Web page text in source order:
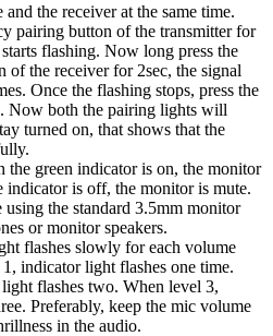
the receiver at the same time.
pairing button of the transmitter for
flashing. Now long press the
of the receiver for 2sec, the signal
Once the flashing stops, press the
Now both the pairing lights will
turned on, that shows that the
green indicator is on, the monitor
indicator is off, the monitor is mute.
the standard 3.5mm monitor
or monitor speakers.
flashes slowly for each volume
indicator light flashes one time.
flashes two. When level 3,
Preferably, keep the mic volume
in the audio.